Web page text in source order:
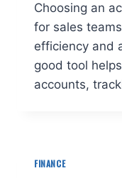
Choosing an
for sales
efficiency and
good tool
accounts,
FINANCE